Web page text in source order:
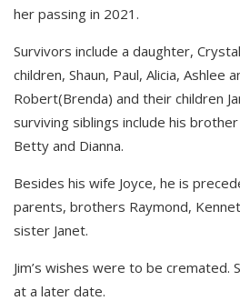
her passing in 2021.
Survivors include a daughter,
children, Shaun, Paul, Alicia, Ashlee
Robert(Brenda) and their children
surviving siblings include his
Betty and Dianna.
Besides his wife Joyce, he is
parents, brothers Raymond,
sister Janet.
Jim’s wishes were to be cremated.
at a later date.